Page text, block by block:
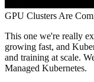
GPU Clusters Are
This one we're really
growing fast, and
and training at scale.
Managed Kubernetes.